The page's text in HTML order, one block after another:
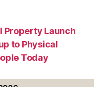
Property Launch
to Physical
Today